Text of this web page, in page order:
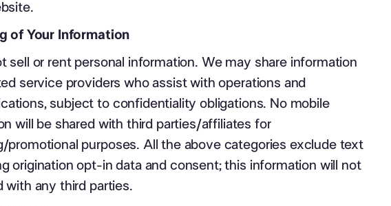
of Your Information
sell or rent personal information. We may share information
service providers who assist with operations and
subject to confidentiality obligations. No mobile
will be shared with third parties/affiliates for
promotional purposes. All the above categories exclude text
origination opt-in data and consent; this information will not
with any third parties.